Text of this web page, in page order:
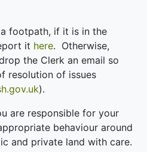
footpath, if it is in the
it here. Otherwise,
the Clerk an email so
resolution of issues
).
are responsible for your
behaviour around
and private land with care.